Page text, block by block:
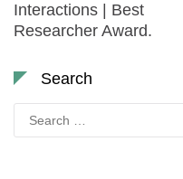
Interactions | Best
Researcher Award.
Search
for: